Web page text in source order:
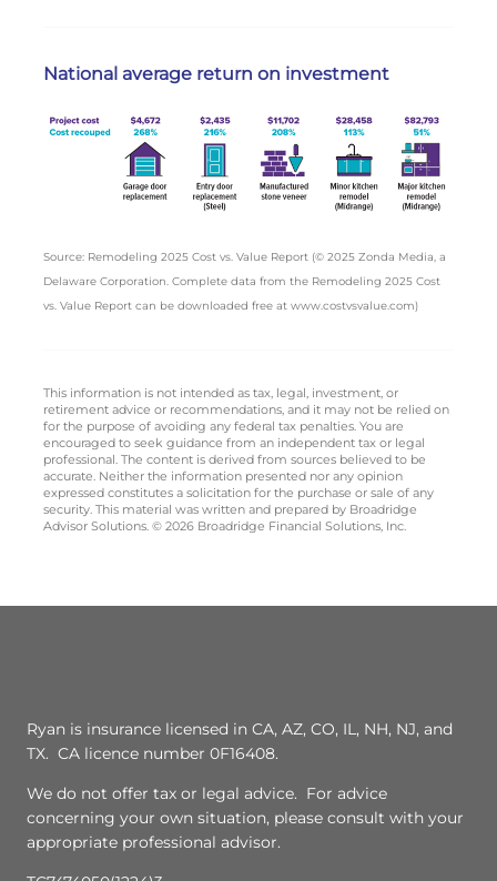
National average return on investment
Source: Remodeling 2025 Cost vs. Value Report (© 2025 Zonda Media, a
Delaware Corporation. Complete data from the Remodeling 2025 Cost
vs. Value Report can be downloaded free at www.costvsvalue.com)
This information is not intended as tax, legal, investment, or
retirement advice or recommendations, and it may not be relied on
for the purpose of avoiding any federal tax penalties. You are
encouraged to seek guidance from an independent tax or legal
professional. The content is derived from sources believed to be
accurate. Neither the information presented nor any opinion
expressed constitutes a solicitation for the purchase or sale of any
security. This material was written and prepared by Broadridge
Advisor Solutions. © 2026 Broadridge Financial Solutions, Inc.
Ryan is insurance licensed in CA, AZ, CO, IL, NH, NJ, and
TX. CA licence number 0F16408.
We do not offer tax or legal advice. For advice
concerning your own situation, please consult with your
appropriate professional advisor.